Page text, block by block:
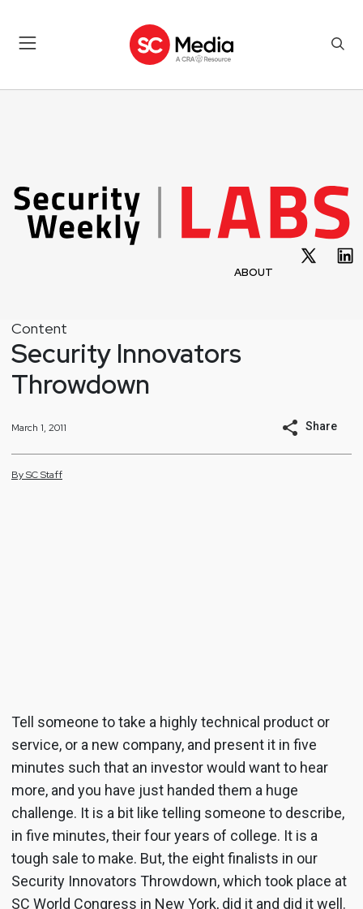
ABOUT
Content
Security Innovators
Throwdown
March 1, 2011 Share
BySCStaff
Tell someone to take a highly technical product or
service, or a new company, and present it in five
minutes such that an investor would want to hear
more, and you have just handed them a huge
challenge. It is a bit like telling someone to describe,
in five minutes, their four years of college. It is a
tough sale to make. But, the eight finalists in our
Security Innovators Throwdown, which took place at
SC World Congress in New York, did it and did it well.